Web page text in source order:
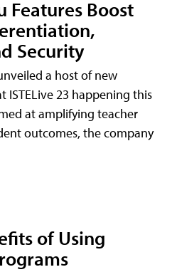
Features Boost
Security
a host of new
ISTELive 23 happening this
at amplifying teacher
outcomes, the company
of Using